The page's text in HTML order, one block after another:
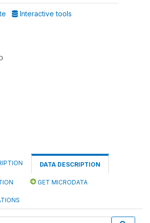
Interactive tools
DATA DESCRIPTION
GET MICRODATA